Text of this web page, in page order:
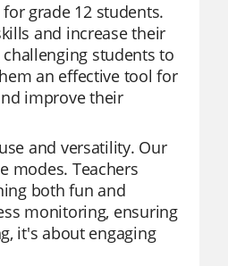
grade 12 students.
and increase their
students to
an effective tool for
improve their
and versatility. Our
modes. Teachers
both fun and
monitoring, ensuring
it's about engaging